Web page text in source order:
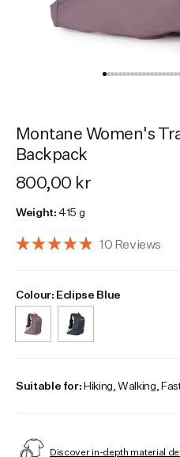
Activities
Activities
Collections
Montane Women's
Backpack
800,00 kr
Weight:415 g
of
5
stars
10 ReviewsClick
Select Colour
Colour: Moonscape
Colour: Eclipse Blue
Suitable for:Hiking, Walking,
Discover in-depth material